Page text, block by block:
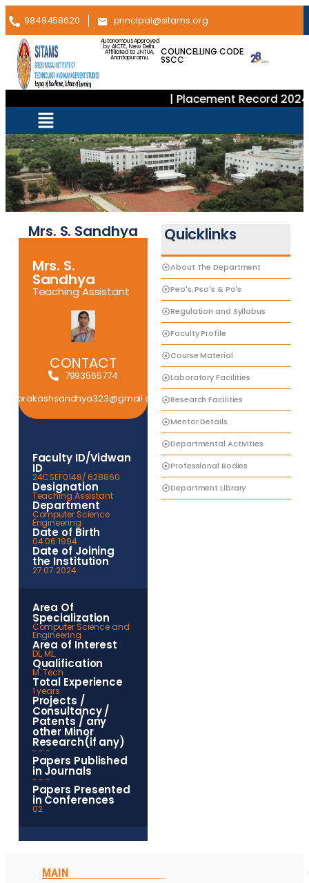
9848458620 principal@sitams.org
Autonomous Approved
by AICTE, New Delhi.
Affiliated to JNTUA,
Anantapuramu.
COUNCELLING CODE:
SSCC
| Placement Record
Mrs. S. Sandhya
Mrs. S.
Sandhya
Teaching Assistant
CONTACT
7993565774
prakashsandhya323@gmail.com
Faculty ID/Vidwan
ID
24CSEF0148/ 628860
Designation
Teaching Assistant
Department
Computer Science
Engineering
Date of Birth
04.06.1994
Date of Joining
the Institution
27.07.2024
Area Of
Specialization
Computer Science and
Engineering
Area of Interest
DL, ML.
Qualification
M. Tech
Total Experience
1 years
Projects /
Consultancy /
Patents / any
other Minor
Research(if any)
- - -
Papers Published
in Journals
- - -
Papers Presented
in Conferences
02
Quicklinks
About The Department
Peo's, Pso's & Po's
Regulation and Syllabus
Faculty Profile
Course Material
Laboratory Facilities
Research Facilities
Mentor Details
Departmental Activities
Professional Bodies
Department Library
MAIN